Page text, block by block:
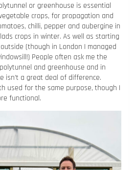
or greenhouse is essential
crops, for propagation and
chilli, pepper and aubergine in
crops in winter. As well as starting
(though in London I managed
People often ask me the
and greenhouse and in
isn’t a great deal of difference.
used for the same purpose, though I
functional.